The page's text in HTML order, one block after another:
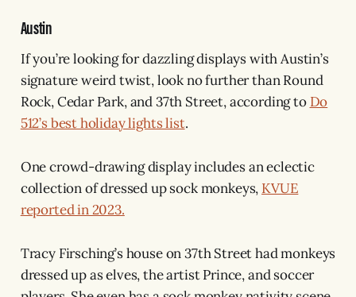
Austin
If you’re looking for dazzling displays with Austin’s
signature weird twist, look no further than Round
Rock, Cedar Park, and 37th Street, according to Do
512’s best holiday lights list.
One crowd-drawing display includes an eclectic
collection of dressed up sock monkeys, KVUE
reported in 2023.
Tracy Firsching’s house on 37th Street had monkeys
dressed up as elves, the artist Prince, and soccer